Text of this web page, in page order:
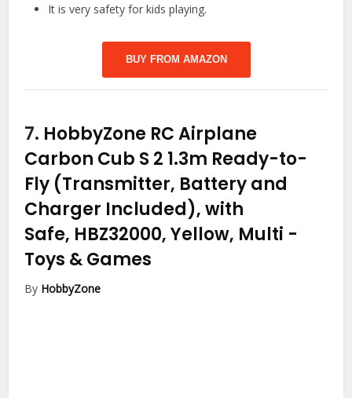
It is very safety for kids playing.
BUY FROM AMAZON
7. HobbyZone RC Airplane
Carbon Cub S 2 1.3m Ready-to-
Fly (Transmitter, Battery and
Charger Included), with
Safe, HBZ32000, Yellow, Multi -
Toys & Games
By HobbyZone